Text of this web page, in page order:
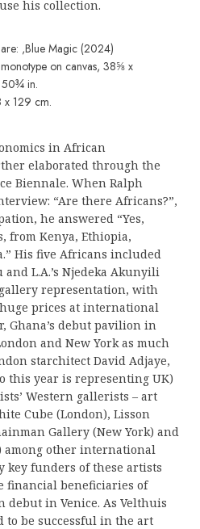
his collection.
,Blue Magic (2024)
on canvas, 38⅝ x
50¾ in.
x 129 cm.
in African
elaborated through the
Biennale. When Ralph
“Are there Africans?”,
he answered “Yes,
from Kenya, Ethiopia,
His five Africans included
and L.A.’s Njedeka Akunyili
representation, with
prices at international
Ghana’s debut pavilion in
and New York as much
starchitect David Adjaye,
this year is representing UK)
Western gallerists – art
Cube (London), Lisson
Gallery (New York) and
among other international
key funders of these artists
financial beneficiaries of
debut in Venice. As Velthuis
to be successful in the art